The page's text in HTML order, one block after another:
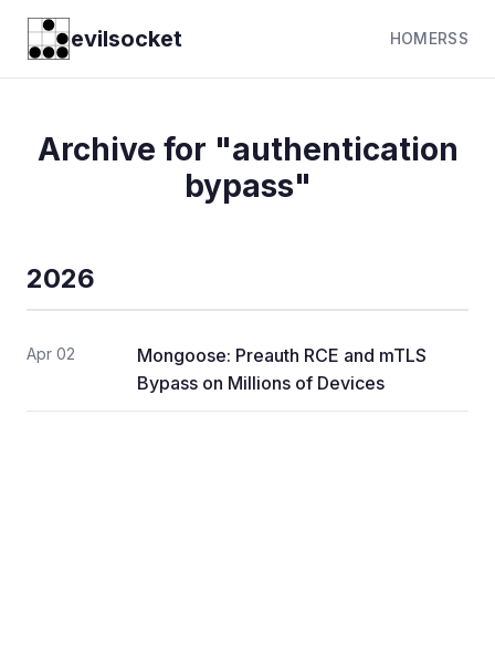
evilsocket HOMERSS
Archive for "authentication
bypass"
2026
Apr 02
Mongoose: Preauth RCE and mTLS
Bypass on Millions of Devices